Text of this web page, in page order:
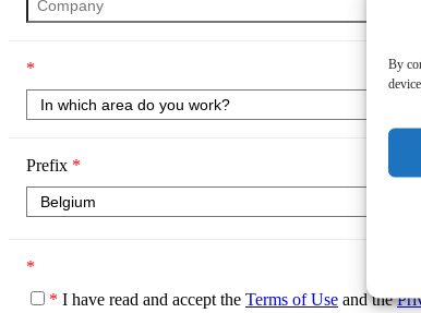
By
*
Prefix *
*
* I have read and accept the Terms of Use and the